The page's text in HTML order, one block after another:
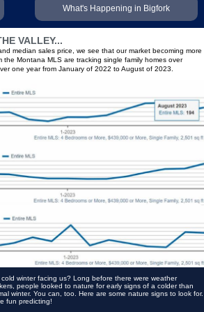
What's Happening in Bigfork
VALLEY...
median sales price, we see that our market becoming more
Montana MLS are tracking single family homes over
one year from January of 2022 to August of 2023.
cold winter facing us? Long before there were weather
people looked to nature for early signs of a colder than
winter. You can, too. Here are some nature signs to look for.
fun predicting!